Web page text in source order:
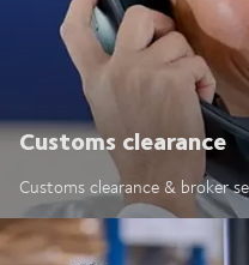
Customs clearance
Customs clearance & broker